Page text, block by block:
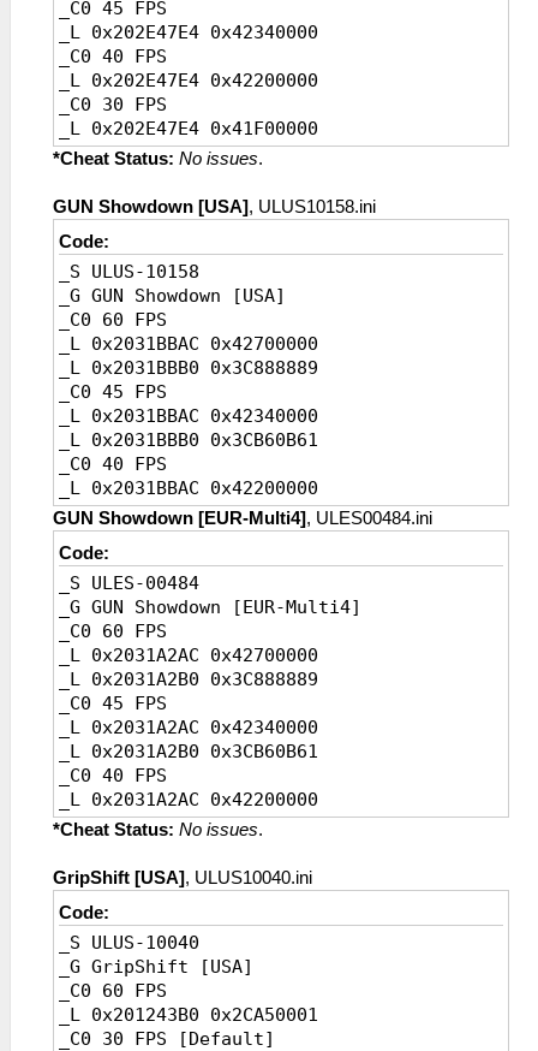
_C0 45 FPS
_L 0x202E47E4 0x42340000
_C0 40 FPS
_L 0x202E47E4 0x42200000
_C0 30 FPS
_L 0x202E47E4 0x41F00000
_C0 20 FPS [Default]
*Cheat Status: No issues.
GUN Showdown [USA], ULUS10158.ini
Code:
_S ULUS-10158
_G GUN Showdown [USA]
_C0 60 FPS
_L 0x2031BBAC 0x42700000
_L 0x2031BBB0 0x3C888889
_C0 45 FPS
_L 0x2031BBAC 0x42340000
_L 0x2031BBB0 0x3CB60B61
_C0 40 FPS
_L 0x2031BBAC 0x42200000
_L 0x2031BBB0 0x3CCCCCCD
_C0 30 FPS
_L 0x2031BBAC 0x41F00000
_L 0x2031BBB0 0x3D088889
_C0 20 FPS [Ingame default]
_L 0x2031BBAC 0x41A00000
_L 0x2031BBB0 0x3D4CCCCD
GUN Showdown [EUR-Multi4], ULES00484.ini
Code:
_S ULES-00484
_G GUN Showdown [EUR-Multi4]
_C0 60 FPS
_L 0x2031A2AC 0x42700000
_L 0x2031A2B0 0x3C888889
_C0 45 FPS
_L 0x2031A2AC 0x42340000
_L 0x2031A2B0 0x3CB60B61
_C0 40 FPS
_L 0x2031A2AC 0x42200000
_L 0x2031A2B0 0x3CCCCCCD
_L 0x2031A2AC 0x41F00000
_L 0x2031A2B0 0x3D088889
_C0 20 FPS [Ingame default]
_L 0x2031A2AC 0x41A00000
_L 0x2031A2B0 0x3D4CCCCD
*Cheat Status: No issues.
GripShift [USA], ULUS10040.ini
Code:
_S ULUS-10040
_G GripShift [USA]
_C0 60 FPS
_L 0x201243B0 0x2CA50001
_C0 30 FPS [Default]